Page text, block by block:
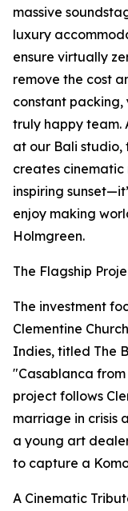
massive
luxury
ensure virtually
remove the cost
constant packing,
truly happy team.
at our Bali studio,
creates
inspiring
enjoy making
Holmgreen.
The Flagship
The investment
Clementine
Indies, titled The
"Casablanca from
project follows
marriage in crisis
a young art
to capture a
A Cinematic